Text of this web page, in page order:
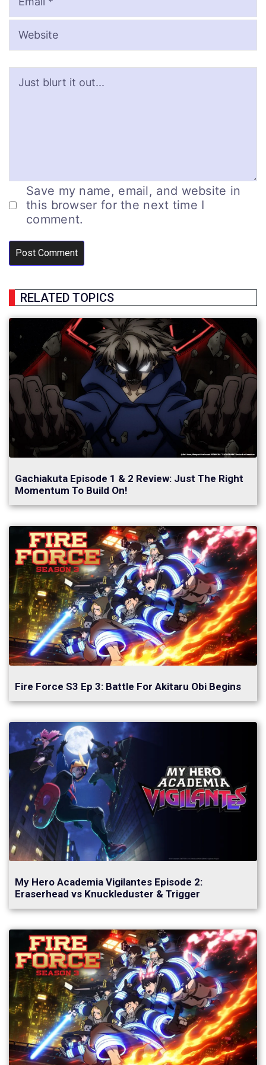
Save my name, email, and website in
this browser for the next time I
comment.
RELATED TOPICS
Gachiakuta Episode 1 & 2 Review: Just The Right
Momentum To Build On!
Fire Force S3 Ep 3: Battle For Akitaru Obi Begins
My Hero Academia Vigilantes Episode 2:
Eraserhead vs Knuckleduster & Trigger